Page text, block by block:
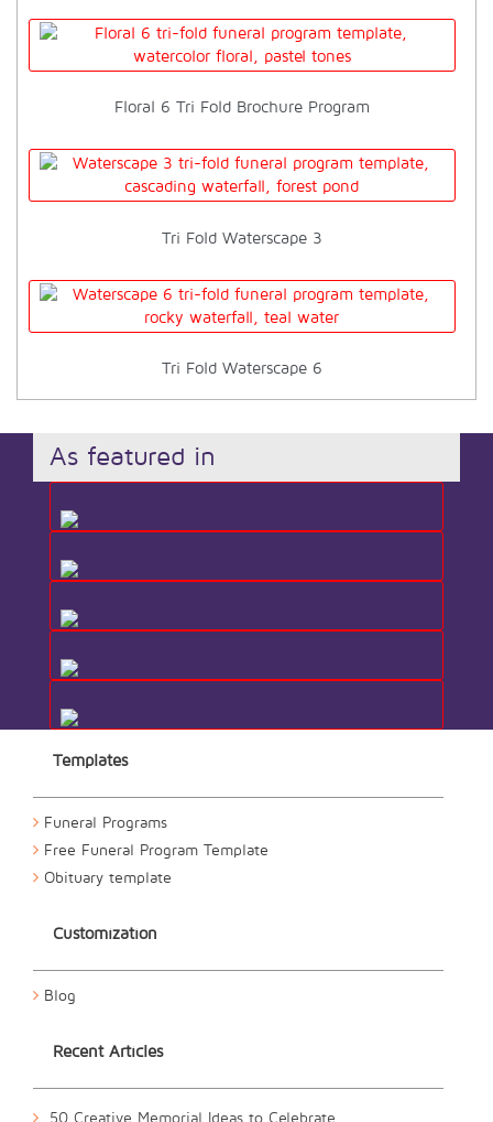
Floral 6 Tri Fold Brochure Program
Tri Fold Waterscape 3
Tri Fold Waterscape 6
As featured in
Templates
Funeral Programs
Free Funeral Program Template
Obituary template
Customization
Blog
Recent Articles
50 Creative Memorial Ideas to Celebrate